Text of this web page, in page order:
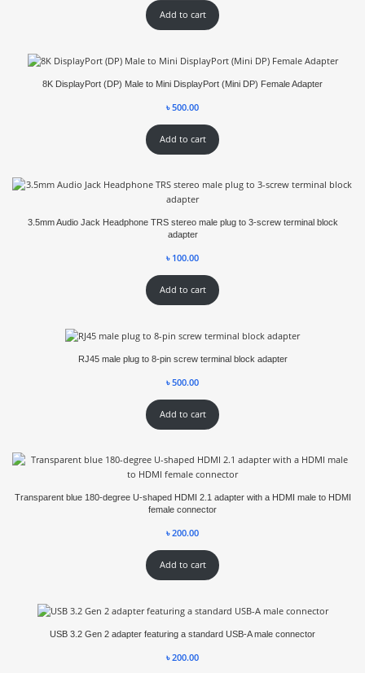
Add to cart
8K DisplayPort (DP) Male to Mini DisplayPort (Mini DP) Female Adapter
৳500.00
Add to cart
3.5mm Audio Jack Headphone TRS stereo male plug to 3-screw terminal block
adapter
৳ 100.00
Add to cart
RJ45 male plug to 8-pin screw terminal block adapter
৳500.00
Add to cart
Transparent blue 180-degree U-shaped HDMI 2.1 adapter with a HDMI male to HDMI
female connector
৳200.00
Add to cart
USB 3.2 Gen 2 adapter featuring a standard USB-A male connector
৳200.00